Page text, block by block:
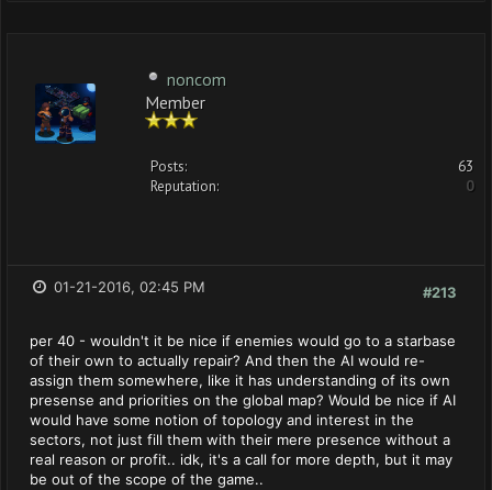
noncom
Member
Posts:
63
Reputation:
0
#213
01-21-2016, 02:45 PM
per 40 - wouldn't it be nice if enemies would go to a starbase
of their own to actually repair? And then the AI would re-
assign them somewhere, like it has understanding of its own
presense and priorities on the global map? Would be nice if AI
would have some notion of topology and interest in the
sectors, not just fill them with their mere presence without a
real reason or profit.. idk, it's a call for more depth, but it may
be out of the scope of the game..